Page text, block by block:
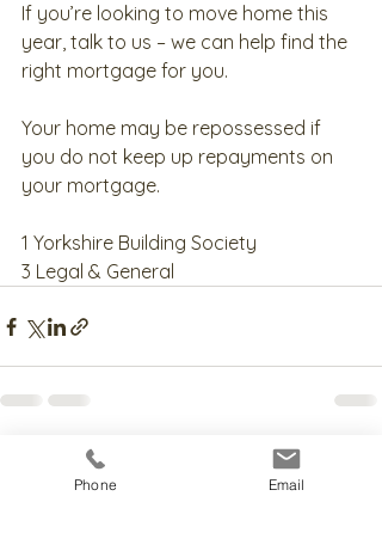
If you’re looking to move home this
year, talk to us – we can help find the
right mortgage for you.
Your home may be repossessed if
you do not keep up repayments on
your mortgage.
1 Yorkshire Building Society
3 Legal & General
Recent Posts
Phone Email